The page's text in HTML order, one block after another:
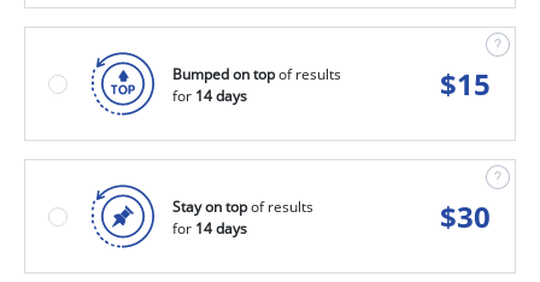
Bumped on topof results
for 14 days $15
Stay on topof results
for 14 days $30